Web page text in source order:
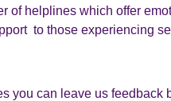
of helplines which offer
to those experiencing
you can leave us feedback